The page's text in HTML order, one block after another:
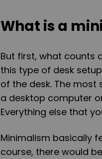
What is a
But first, what counts
this type of desk
of the desk. The
a desktop computer
Everything else that
Minimalism basically
course, there would